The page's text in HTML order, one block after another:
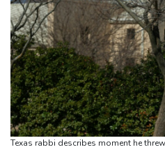
July was Spain's hottest month
Record July heat in regions
Embattled Infantino target of
Eighth day of wildfires in
Chinese AI drives price
One woman confirmed dead in
Indian students step up exam
Texas rabbi describes moment he